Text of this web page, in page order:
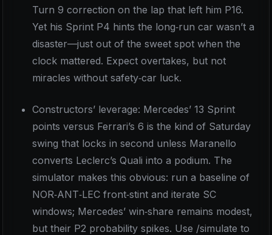
Turn 9 correction on the lap that left him P16.
Yet his Sprint P4 hints the long‑run car wasn’t a
disaster—just out of the sweet spot when the
clock mattered. Expect overtakes, but not
miracles without safety‑car luck.
Constructors’ leverage: Mercedes’ 13 Sprint
points versus Ferrari’s 6 is the kind of Saturday
swing that locks in second unless Maranello
converts Leclerc’s Quali into a podium. The
simulator makes this obvious: run a baseline of
NOR‑ANT‑LEC front‑stint and iterate SC
windows; Mercedes’ win‑share remains modest,
but their P2 probability spikes. Use /simulate to